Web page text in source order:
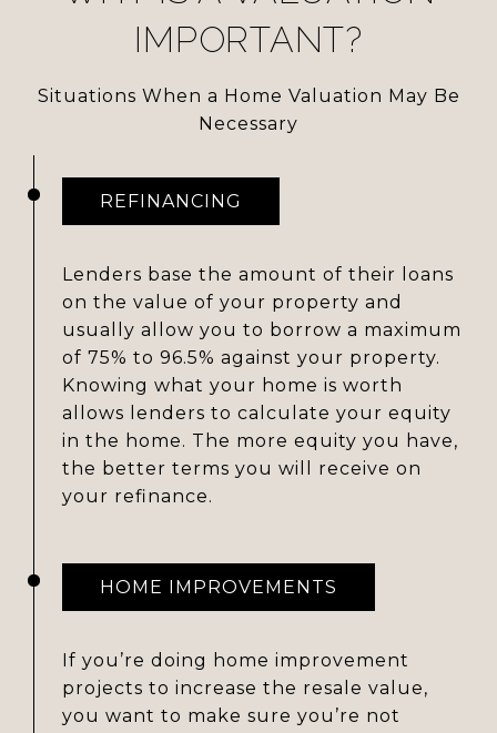
IMPORTANT?
Situations When a Home Valuation May Be
Necessary
REFINANCING
Lenders base the amount of their loans
on the value of your property and
usually allow you to borrow a maximum
of 75% to 96.5% against your property.
Knowing what your home is worth
allows lenders to calculate your equity
in the home. The more equity you have,
the better terms you will receive on
your refinance.
HOME IMPROVEMENTS
If you’re doing home improvement
projects to increase the resale value,
you want to make sure you’re not